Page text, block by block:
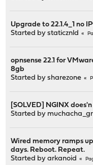
Upgrade to 22.1.4_1 no
Started bystaticznld
opnsense 22.1 for
8gb
Started bysharezone
[SOLVED] NGINX
Started by
Wired memory ramps
days. Reboot. Repeat.
Started byarkanoid